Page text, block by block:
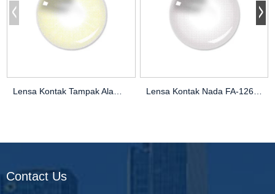
Lensa Kontak Nada FA-126 Natural 1 untuk Mata Coklat
Contact Us